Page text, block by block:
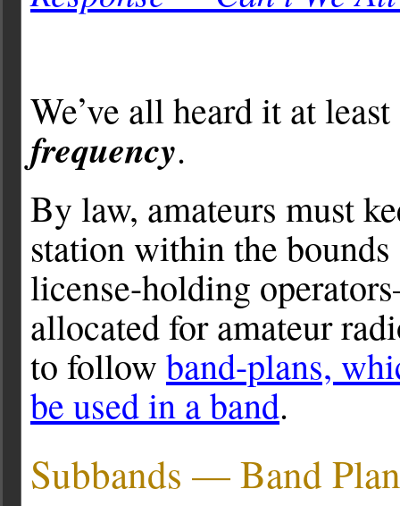
We’ve all heard it at
frequency.
By law, amateurs must
station within the
license-holding
allocated for amateur
to follow band-plans,
be used in a band.
Subbands — Band